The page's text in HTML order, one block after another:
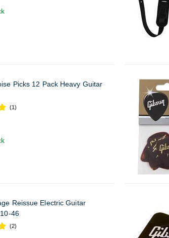
Picks 12 Pack Heavy Guitar
(1)
Reissue Electric Guitar
46
(2)